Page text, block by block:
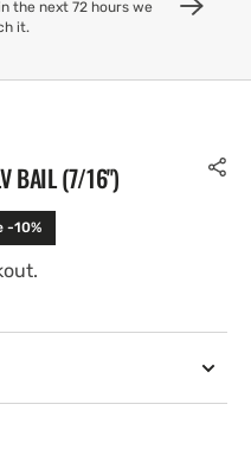
the next 72 hours we
it.
BAIL (7/16'')
-10%